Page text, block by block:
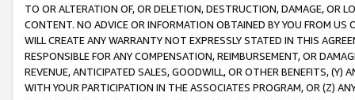
TO OR ALTERATION OF, OR DELETION, DESTRUCTION, DAMAGE, OR
CONTENT. NO ADVICE OR INFORMATION OBTAINED BY YOU FROM
WILL CREATE ANY WARRANTY NOT EXPRESSLY STATED IN THIS
RESPONSIBLE FOR ANY COMPENSATION, REIMBURSEMENT, OR
REVENUE, ANTICIPATED SALES, GOODWILL, OR OTHER BENEFITS,
WITH YOUR PARTICIPATION IN THE ASSOCIATES PROGRAM, OR (Z)